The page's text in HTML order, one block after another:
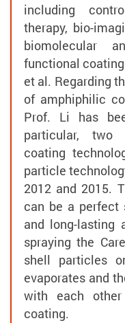
including
therapy, bio-
biomolecular
functional
et al. Regarding
of amphiphilic
Prof. Li has
particular, two
coating
particle
2012 and 2015.
can be a perfect
and long-lasting
spraying the
shell particles
evaporates and
with each
coating.